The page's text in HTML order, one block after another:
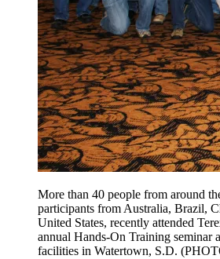
More than 40 people from around
participants from Australia, Brazil,
United States, recently attended
annual Hands-On Training seminar
facilities in Watertown, S.D.